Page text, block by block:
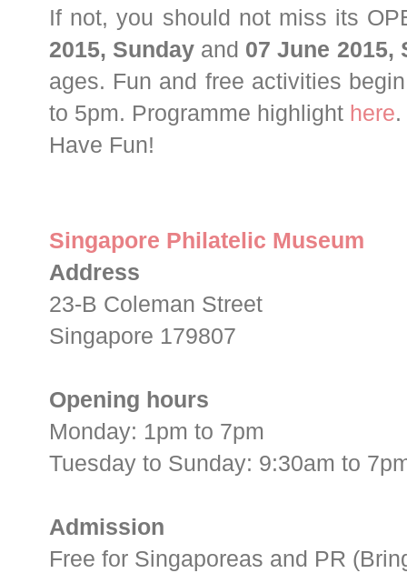
If not, you should not miss its
2015, Sunday and 07 June 2015,
ages. Fun and free activities
to 5pm. Programme highlight here.
Have Fun!
Singapore Philatelic Museum
Address
23-B Coleman Street
Singapore 179807
Opening hours
Monday: 1pm to 7pm
Tuesday to Sunday: 9:30am to
Admission
Free for Singaporeas and PR